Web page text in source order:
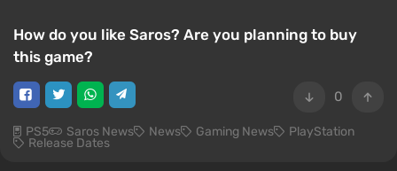
How do you like Saros? Are you planning to buy
this game?
0
PS5 Saros News News Gaming News PlayStation
Release Dates